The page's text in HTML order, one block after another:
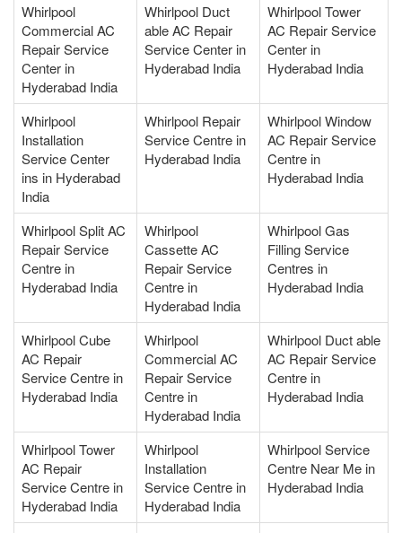
Whirlpool
Commercial AC
Repair Service
Center in
Hyderabad India
Whirlpool Duct
able AC Repair
Service Center in
Hyderabad India
Whirlpool Tower
AC Repair Service
Center in
Hyderabad India
Whirlpool
Installation
Service Center
ins in Hyderabad
India
Whirlpool Repair
Service Centre in
Hyderabad India
Whirlpool Window
AC Repair Service
Centre in
Hyderabad India
Whirlpool Split AC
Repair Service
Centre in
Hyderabad India
Whirlpool
Cassette AC
Repair Service
Centre in
Hyderabad India
Whirlpool Gas
Filling Service
Centres in
Hyderabad India
Whirlpool Cube
AC Repair
Service Centre in
Hyderabad India
Whirlpool
Commercial AC
Repair Service
Centre in
Hyderabad India
Whirlpool Duct able
AC Repair Service
Centre in
Hyderabad India
Whirlpool Tower
AC Repair
Service Centre in
Hyderabad India
Whirlpool
Installation
Service Centre in
Hyderabad India
Whirlpool Service
Centre Near Me in
Hyderabad India